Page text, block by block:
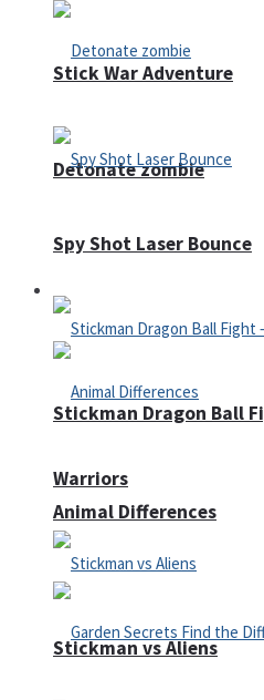
Detonate zombie
Defense
Animal Differences
Stick War Adventure
Spy Shot Laser Bounce
Stickman Dragon Ball
Warriors
Stickman vs Aliens